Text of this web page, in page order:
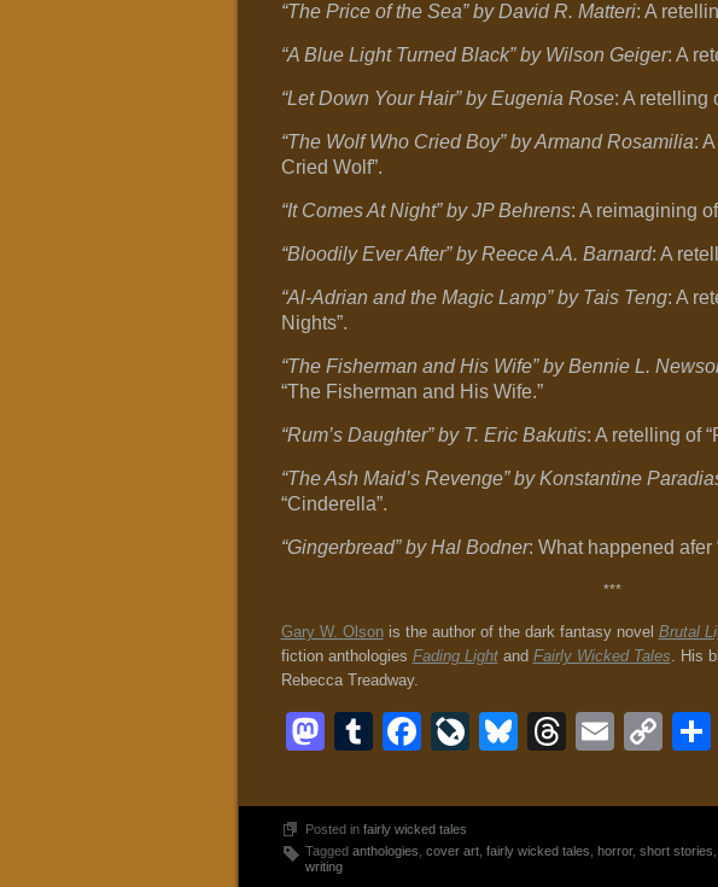
“The Price of the Sea” by David R. Matteri: A
“A Blue Light Turned Black” by Wilson Geiger: A
“Let Down Your Hair” by Eugenia Rose: A retelling
“The Wolf Who Cried Boy” by Armand Rosamilia:
Cried Wolf”.
“It Comes At Night” by JP Behrens: A reimagining
“Bloodily Ever After” by Reece A.A. Barnard: A
“Al-Adrian and the Magic Lamp” by Tais Teng: A
Nights”.
“The Fisherman and His Wife” by Bennie L.
“The Fisherman and His Wife.”
“Rum’s Daughter” by T. Eric Bakutis: A retelling of
“The Ash Maid’s Revenge” by Konstantine
“Cinderella”.
“Gingerbread” by Hal Bodner: What happened afer
***
Gary W. Olsonis the author of the dark fantasy novel Brutal
fiction anthologies Fading Lightand Fairly Wicked Tales. His
Rebecca Treadway.
Mastodon
Tumblr
Facebook
LiveJournal
Bluesky
Threads
Email
Posted in fairly wicked tales
Tagged anthologies cover art, fairly wicked tales horror, short stories
writing